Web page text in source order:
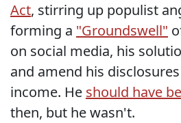
Act, stirring up populist
forming a "Groundswell"
on social media, his
and amend his
income. He should have
then, but he wasn't.